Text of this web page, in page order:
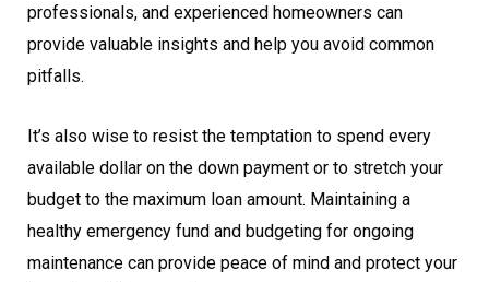
professionals, and experienced homeowners can
provide valuable insights and help you avoid common
pitfalls.
It’s also wise to resist the temptation to spend every
available dollar on the down payment or to stretch your
budget to the maximum loan amount. Maintaining a
healthy emergency fund and budgeting for ongoing
maintenance can provide peace of mind and protect your